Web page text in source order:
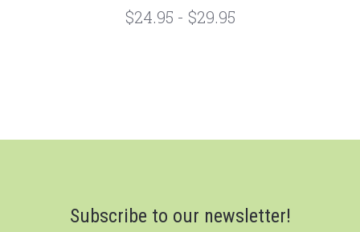
$24.95 - $29.95
Subscribe to our newsletter!